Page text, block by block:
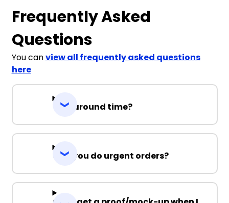
Frequently Asked
Questions
You canview all frequently asked questions
here
Turnaround time?
Can you do urgent orders?